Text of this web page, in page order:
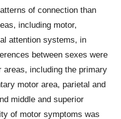
of connection than
including motor,
attention systems, in
between sexes were
including the primary
motor area, parietal and
middle and superior
of motor symptoms was